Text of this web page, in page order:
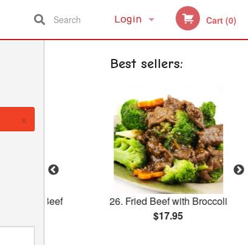
Login
Registration
Cart (0)
Search
Best sellers:
26. Fried Beef with Broccoli
$17.95
×